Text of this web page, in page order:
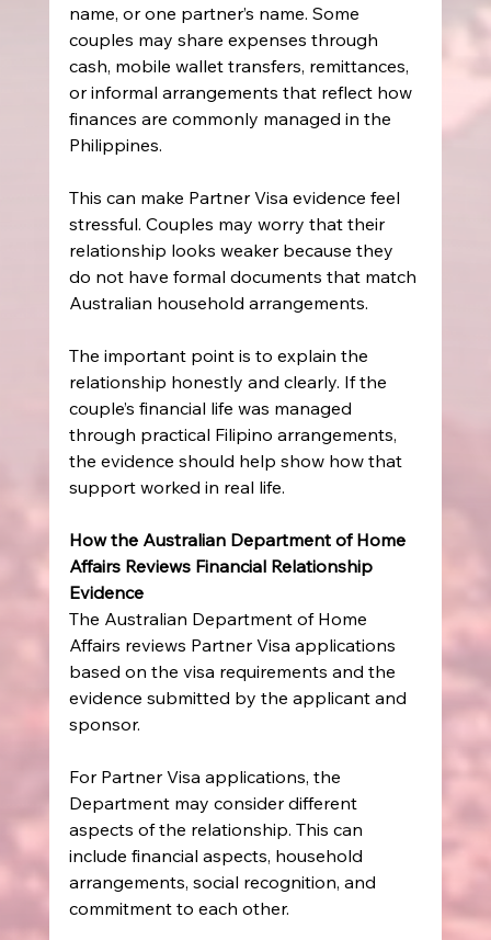
name, or one partner’s name. Some
couples may share expenses through
cash, mobile wallet transfers, remittances,
or informal arrangements that reflect how
finances are commonly managed in the
Philippines.
This can make Partner Visa evidence feel
stressful. Couples may worry that their
relationship looks weaker because they
do not have formal documents that match
Australian household arrangements.
The important point is to explain the
relationship honestly and clearly. If the
couple’s financial life was managed
through practical Filipino arrangements,
the evidence should help show how that
support worked in real life.
How the Australian Department of Home
Affairs Reviews Financial Relationship
Evidence
The Australian Department of Home
Affairs reviews Partner Visa applications
based on the visa requirements and the
evidence submitted by the applicant and
sponsor.
For Partner Visa applications, the
Department may consider different
aspects of the relationship. This can
include financial aspects, household
arrangements, social recognition, and
commitment to each other.